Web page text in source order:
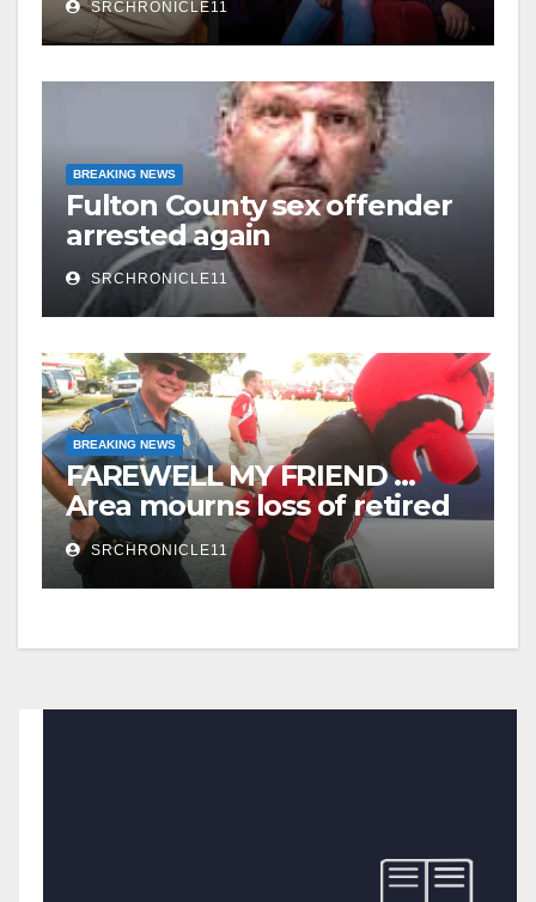
Watermelon Festival
SRCHRONICLE11
BREAKING NEWS
Fulton County sex offender
arrested again
SRCHRONICLE11
BREAKING NEWS
FAREWELL MY FRIEND …
Area mourns loss of retired
State Trooper and editor
SRCHRONICLE11